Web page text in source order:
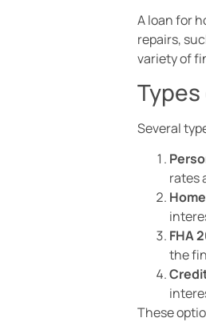
A loan for
repairs,
variety of
Several
rates
FHA
the
These